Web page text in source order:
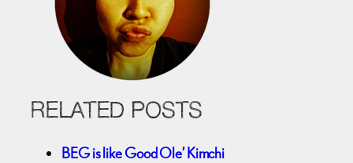
RELATED POSTS
BEG is like Good Ole’ Kimchi